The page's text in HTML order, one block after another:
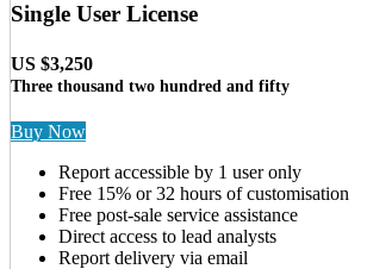
Single User License
US $3,250
Three thousand two hundred and fifty
Buy Now
Report accessible by 1 user only
Free 15% or 32 hours of customisation
Free post-sale service assistance
Direct access to lead analysts
Report delivery via email